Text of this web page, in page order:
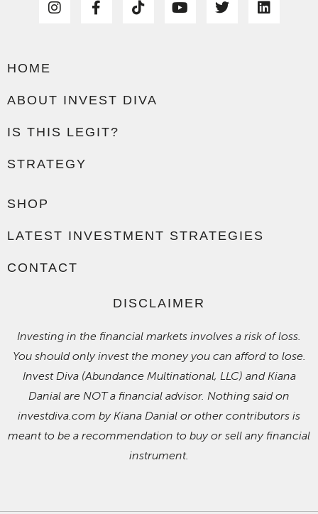
HOME
ABOUT INVEST DIVA
IS THIS LEGIT?
STRATEGY
SHOP
LATEST INVESTMENT STRATEGIES
CONTACT
DISCLAIMER
Investing in the financial markets involves a risk of loss.
You should only invest the money you can afford to lose.
Invest Diva (Abundance Multinational, LLC) and Kiana
Danial are NOT a financial advisor. Nothing said on
investdiva.com by Kiana Danial or other contributors is
meant to be a recommendation to buy or sell any financial
instrument.